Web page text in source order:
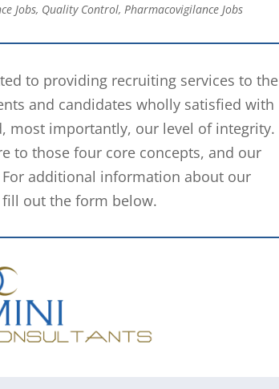
Jobs, Quality Control, Pharmacovigilance Jobs
to providing recruiting services to the
and candidates wholly satisfied with
most importantly, our level of integrity.
to those four core concepts, and our
additional information about our
out the form below.